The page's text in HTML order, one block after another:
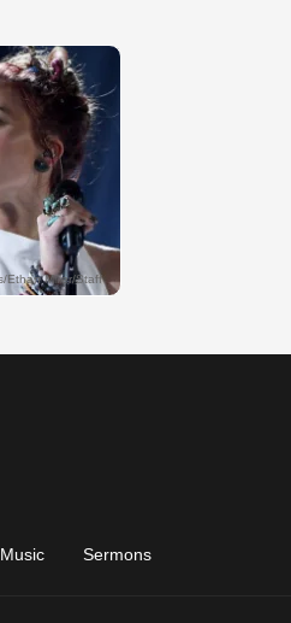
Music Sermons